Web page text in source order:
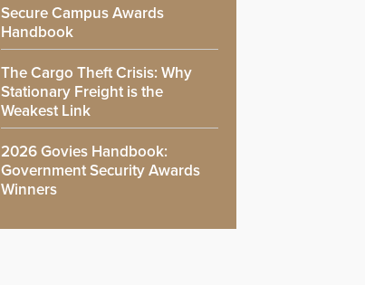
Secure Campus Awards
Handbook
The Cargo Theft Crisis: Why
Stationary Freight is the
Weakest Link
2026 Govies Handbook:
Government Security Awards
Winners